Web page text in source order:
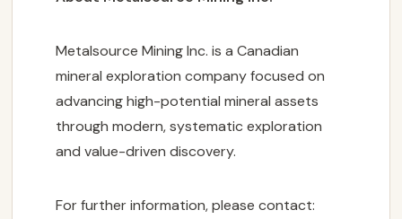
Metalsource Mining Inc. is a Canadian
mineral exploration company focused on
advancing high-potential mineral assets
through modern, systematic exploration
and value-driven discovery.
For further information, please contact: